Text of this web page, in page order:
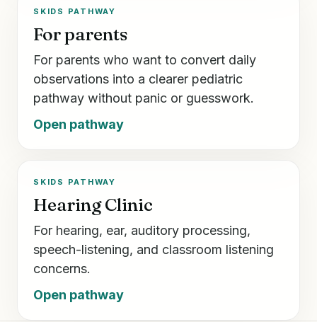
SKIDS PATHWAY
For parents
For parents who want to convert daily
observations into a clearer pediatric
pathway without panic or guesswork.
Open pathway
SKIDS PATHWAY
Hearing Clinic
For hearing, ear, auditory processing,
speech-listening, and classroom listening
concerns.
Open pathway